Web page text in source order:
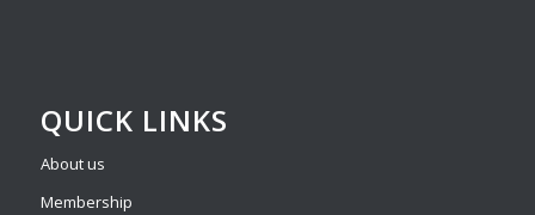
QUICK LINKS
About us
Membership